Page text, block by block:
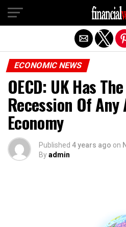
ECONOMIC NEWS
OECD: UK Has
Recession Of Any
Economy
Published 4 years ago on
Byadmin
Exit mobile